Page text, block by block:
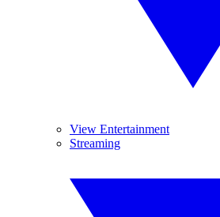
View Entertainment
Streaming